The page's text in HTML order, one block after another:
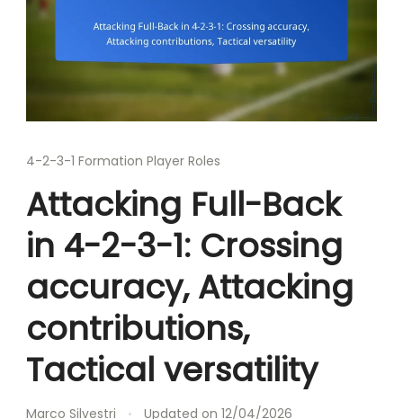
4-2-3-1 Formation Player Roles
Attacking Full-Back
in 4-2-3-1: Crossing
accuracy, Attacking
contributions,
Tactical versatility
Marco Silvestri Updated on 12/04/2026